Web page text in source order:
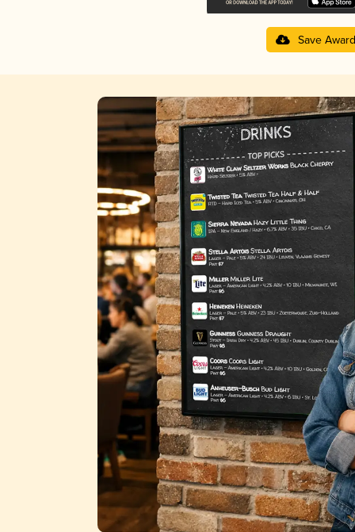
Save Award